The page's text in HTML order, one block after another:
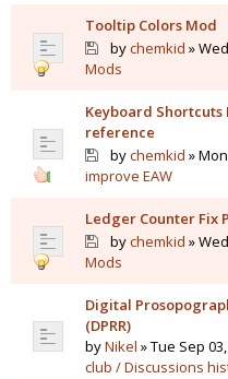
Tooltip Colors Mod
bychemkid »
Mods
Keyboard
reference
bychemkid »
improve EAW
Ledger Counter Fix
bychemkid »
Mods
Digital
(DPRR)
byNikel » Tue Sep
club / Discussions